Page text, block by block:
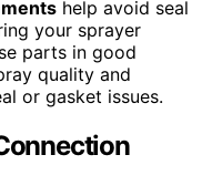
help avoid seal
your sprayer
parts in good
quality and
or gasket issues.